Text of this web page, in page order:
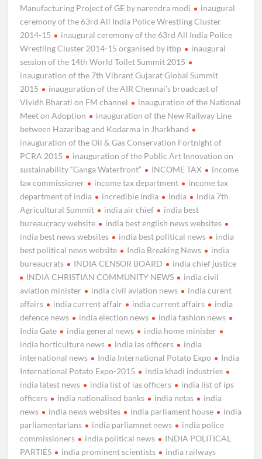
Manufacturing Project of GE by narendra modi
inaugural
ceremony of the 63rd All India Police Wrestling Cluster
2014-15
inaugural ceremony of the 63rd All India Police
Wrestling Cluster 2014-15 organised by itbp
inaugural
session of the 14th World Toilet Summit 2015
inauguration of the 7th Vibrant Gujarat Global Summit
2015
inauguration of the AIR Chennai’s broadcast of
Vividh Bharati on FM channel
inauguration of the National
Meet on Adoption
inauguration of the New Railway Line
between Hazaribag and Kodarma in Jharkhand
inauguration of the Oil & Gas Conservation Fortnight of
PCRA 2015
inauguration of the Public Art Innovation on
sustainability “Ganga Waterfront”
INCOME TAX
income
tax commissioner
income tax department
income tax
department of india
incredible india india
india 7th
Agricultural Summit
india air chief
india best
bureaucracy website
india best english news websites
india best news websites
india best political news
india
best political news website
India Breaking News
india
bureaucrats
INDIA CENSOR BOARD
india chief justice
INDIA CHRISTIAN COMMUNITY NEWS
india civil
aviation minister
india civil aviation news
india curent
affairs
india current affair india current affairs
india
defence news
india election news
india fashion news
India Gate
india general news
india home minister
india horticulture news
india ias officers
india
international news
India International Potato Expo
India
International Potato Expo-2015
india khadi industries
india latest news
india list of ias officers
india list of ips
officers
india nationalised banks india netas
india
news
india news websites india parliament house
india
parliamentarians
india parliamnet news
india police
commissioners
india political news
INDIA POLITICAL
PARTIES
india prominent scientists
india railways